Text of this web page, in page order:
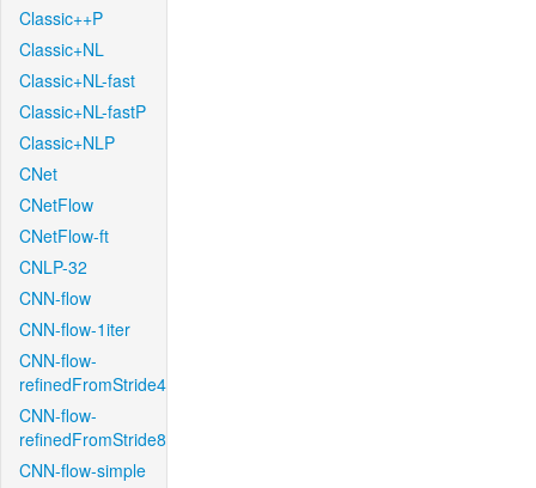
Classic++P
Classic+NL
Classic+NL-fast
Classic+NL-fastP
Classic+NLP
CNet
CNetFlow
CNetFlow-ft
CNLP-32
CNN-flow
CNN-flow-1iter
CNN-flow-
refinedFromStride4
CNN-flow-
refinedFromStride8
CNN-flow-simple